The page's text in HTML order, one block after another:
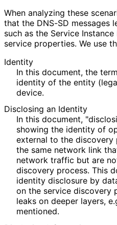
When analyzing these
that the DNS-SD messages
such as the Service
service properties. We use
Identity
In this document, the
identity of the entity
device.
Disclosing an Identity
In this document,
showing the identity of
external to the discovery
the same network link
network traffic but are
discovery process. This
identity disclosure by
on the service discovery
leaks on deeper layers,
mentioned.